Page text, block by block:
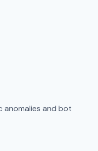
anomalies and bot